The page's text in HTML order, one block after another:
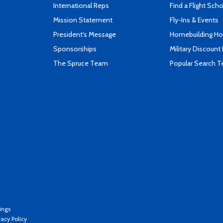
International Reps
Mission Statement
President's Message
Sponsorships
The Spruce Team
Find a Flight
Fly-Ins & Events
Homebuilding
Military Discount
Popular Search
Policy